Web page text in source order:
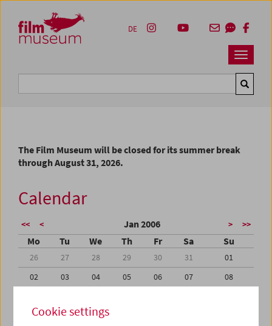
Zum Inhalt
Zum Hauptmenü
Zur Servicenavigation
Zum Suche
Navbar
DE
The Film Museum will be closed for its summer break
through August 31, 2026.
Calendar
<< < Jan 2006 > >>
Mo Tu We Th Fr Sa Su
26 27 28 29 30 31
01
02
03 04 05 06 07
08
16
17 18
Cookie settings